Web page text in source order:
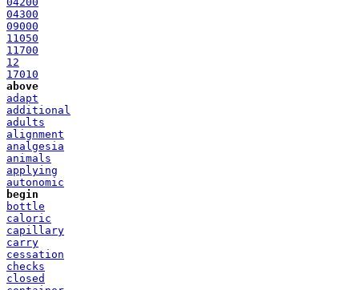
04300
09000
11050
11700
12
17010
above
adapt
additional
adults
alignment
analgesia
animals
applying
autonomic
begin
bottle
caloric
capillary
carry
cessation
checks
closed